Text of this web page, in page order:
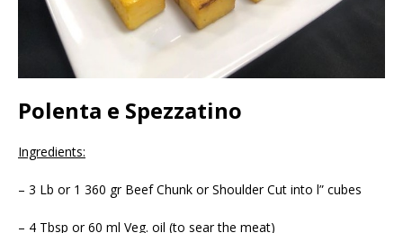
Polenta e Spezzatino
Ingredients:
– 3 Lb or 1 360 gr Beef Chunk or Shoulder Cut into l” cubes
– 4 Tbsp or 60 ml Veg. oil (to sear the meat)